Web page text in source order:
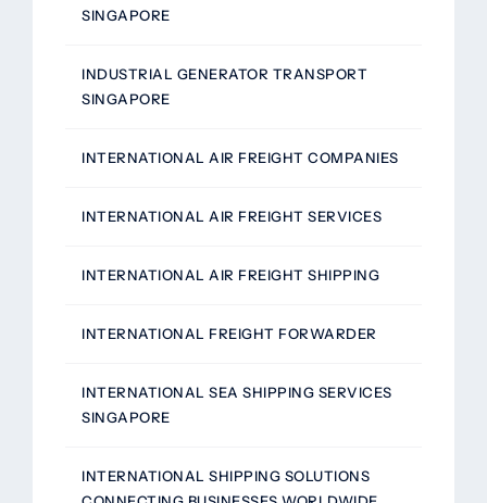
SINGAPORE
INDUSTRIAL GENERATOR TRANSPORT
SINGAPORE
INTERNATIONAL AIR FREIGHT COMPANIES
INTERNATIONAL AIR FREIGHT SERVICES
INTERNATIONAL AIR FREIGHT SHIPPING
INTERNATIONAL FREIGHT FORWARDER
INTERNATIONAL SEA SHIPPING SERVICES
SINGAPORE
INTERNATIONAL SHIPPING SOLUTIONS